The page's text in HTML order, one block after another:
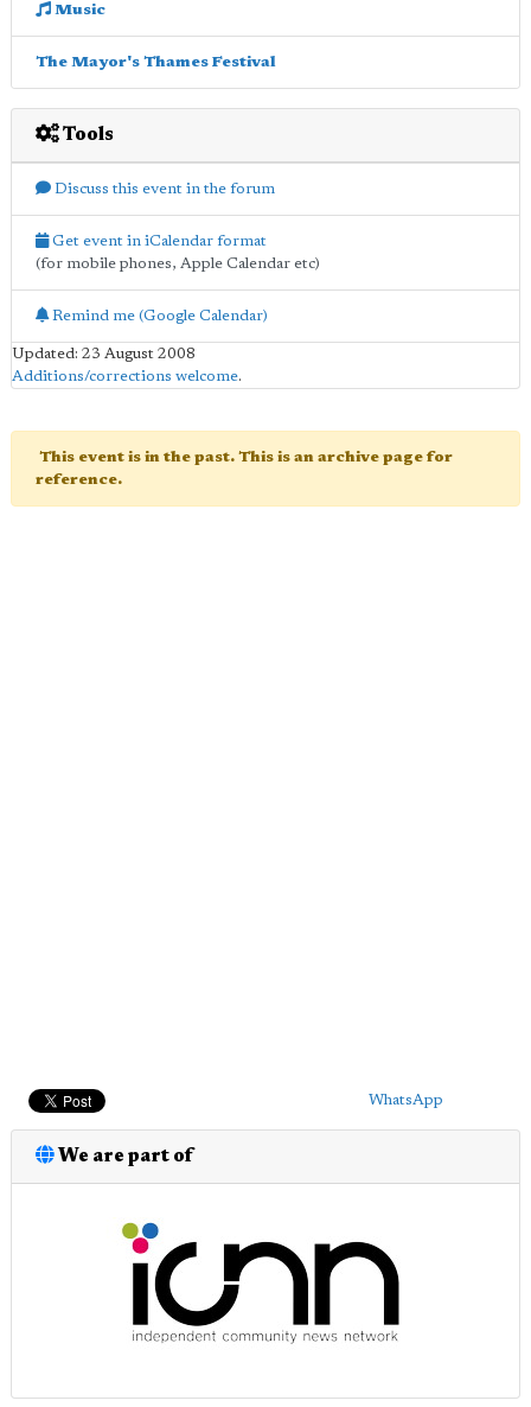
Music
The Mayor's Thames Festival
Tools
Discuss this event in the forum
Get event in iCalendar format
(for mobile phones, Apple Calendar etc)
Remind me (Google Calendar)
Updated: 23 August 2008
Additions/corrections welcome.
This event is in the past. This is an archive page for
reference.
WhatsApp
We are part of